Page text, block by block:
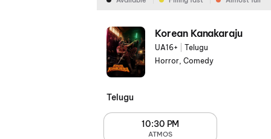
Korean Kanakaraju
UA16+
Telugu
Horror, Comedy
Telugu
10:30 PM
ATMOS